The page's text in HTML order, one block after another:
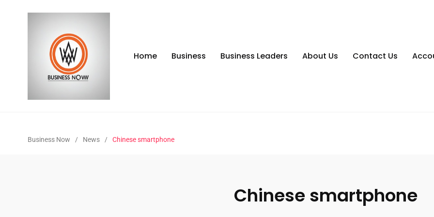
Home Business Business Leaders About Us Contact Us
Business Now / News / Chinese smartphone
Chinese smartphone